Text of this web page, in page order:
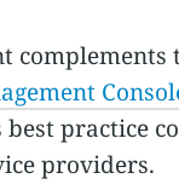
complements
best practice
providers.